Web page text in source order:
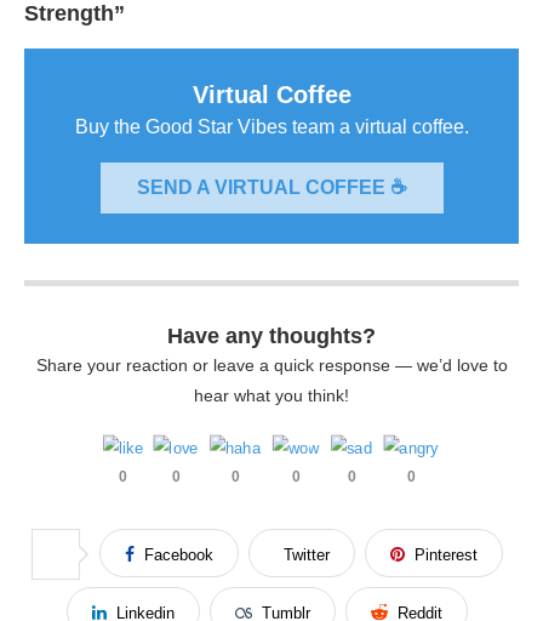
Strength”
Virtual Coffee
Buy the Good Star Vibes team a virtual coffee.
SEND A VIRTUAL COFFEE ☕
Have any thoughts?
Share your reaction or leave a quick response — we’d love to
hear what you think!
0 0 0 0 0 0
Facebook Twitter Pinterest
Linkedin Tumblr Reddit